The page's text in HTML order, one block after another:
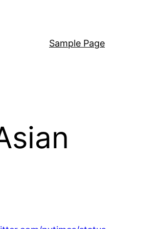
Sample Page